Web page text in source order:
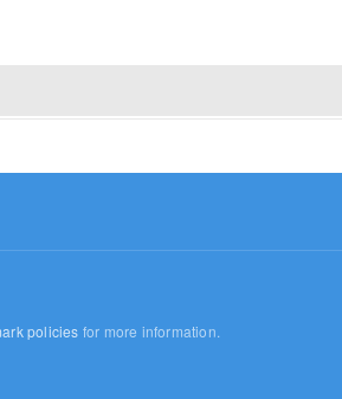
policies for more information.